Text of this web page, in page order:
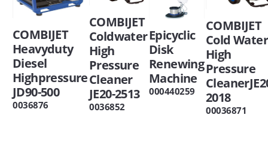
COMBIJET
Heavyduty
Diesel
Highpressure
JD90-500
0036876
COMBIJET
Coldwater
High
Pressure
Cleaner
JE20-2513
0036852
Epicyclic
Disk
Renewing
Machine
000440259
COMBIJET
Cold Water
High
Pressure
2018
00036871